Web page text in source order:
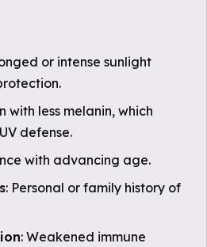
or intense sunlight
with less melanin, which
defense.
with advancing age.
: Personal or family history of
: Weakened immune